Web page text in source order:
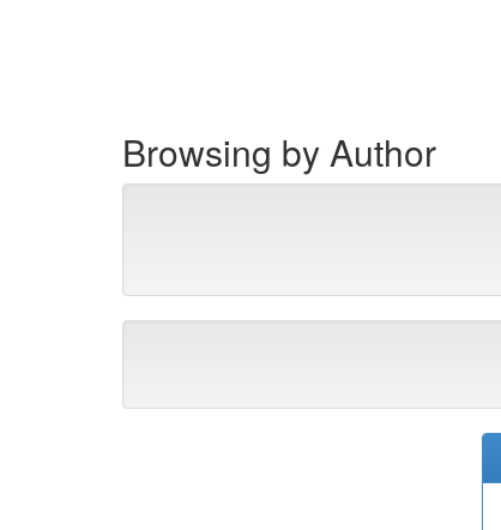
Browsing by Author